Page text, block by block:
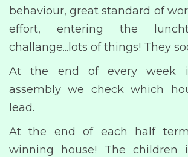
behaviour, great standard of
effort, entering the
challange...lots of things! They
At the end of every week
assembly we check which
lead.
At the end of each half
winning house! The children